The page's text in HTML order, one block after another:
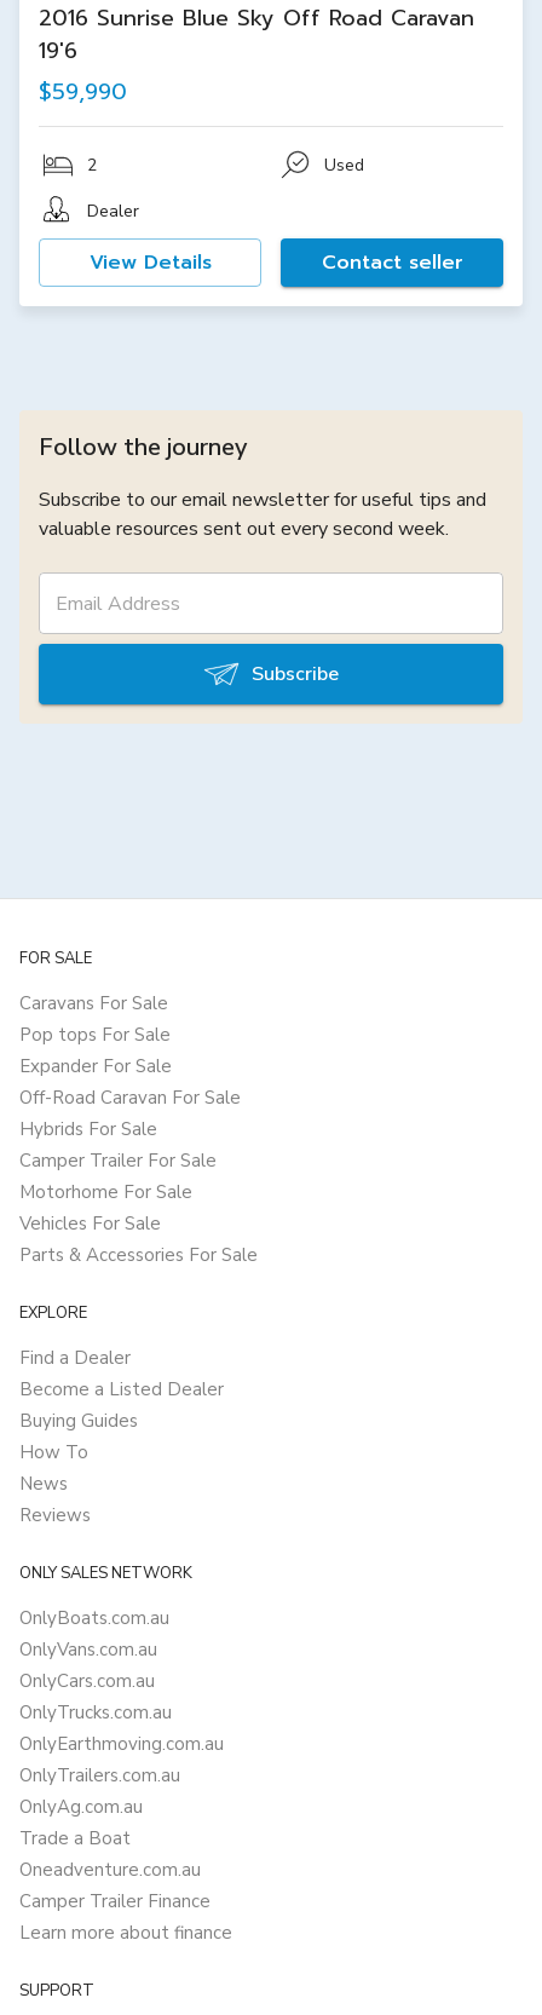
2016 Sunrise Blue Sky Off Road Caravan
19'6
$59,990
2
Used
Dealer
View Details Contact seller
Follow the journey
Subscribe to our email newsletter for useful tips and
valuable resources sent out every second week.
Subscribe
FOR SALE
Caravans For Sale
Pop tops For Sale
Expander For Sale
Off-Road Caravan For Sale
Hybrids For Sale
Camper Trailer For Sale
Motorhome For Sale
Vehicles For Sale
Parts & Accessories For Sale
EXPLORE
Find a Dealer
Become a Listed Dealer
Buying Guides
How To
News
Reviews
ONLY SALES NETWORK
OnlyBoats.com.au
OnlyVans.com.au
OnlyCars.com.au
OnlyTrucks.com.au
OnlyEarthmoving.com.au
OnlyTrailers.com.au
OnlyAg.com.au
Trade a Boat
Oneadventure.com.au
Camper Trailer Finance
Learn more about finance
SUPPORT